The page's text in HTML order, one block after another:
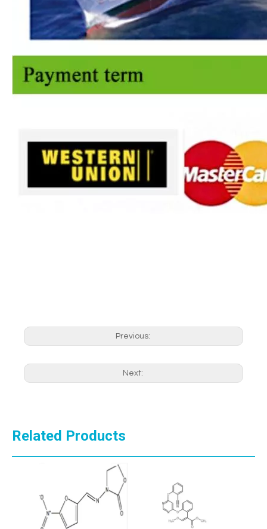
Previous:
Next:
Related Products